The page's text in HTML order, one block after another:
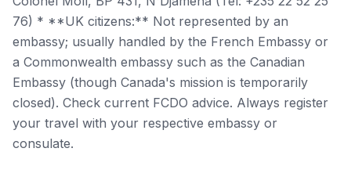
76) * **UK citizens:** Not represented by an
embassy; usually handled by the French Embassy or
a Commonwealth embassy such as the Canadian
Embassy (though Canada's mission is temporarily
closed). Check current FCDO advice. Always register
your travel with your respective embassy or
consulate.